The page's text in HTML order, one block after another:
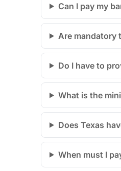
Can I pay my
Are mandatory
Do I have to
What is the
Does Texas
When must I